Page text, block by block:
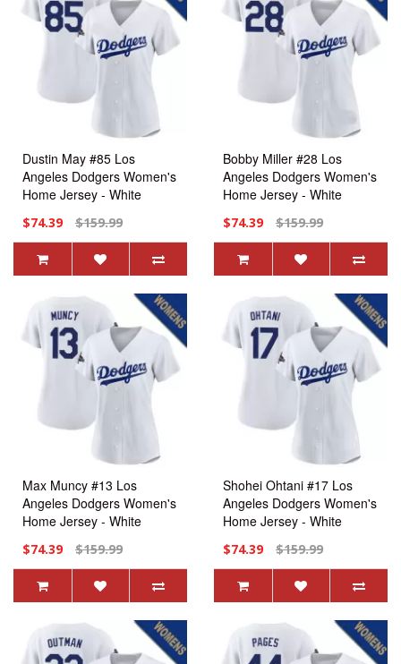
Dustin May #85 Los
Angeles Dodgers Women's
Home Jersey - White
$74.39 $159.99
Bobby Miller #28 Los
Angeles Dodgers Women's
Home Jersey - White
$74.39 $159.99
Max Muncy #13 Los
Angeles Dodgers Women's
Home Jersey - White
$74.39 $159.99
Shohei Ohtani #17 Los
Angeles Dodgers Women's
Home Jersey - White
$74.39 $159.99